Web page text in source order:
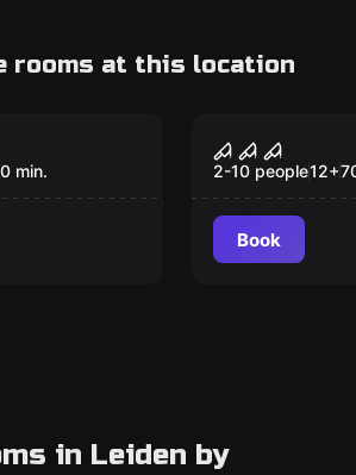
rooms at this location
min.
Sanctum
2-10 people12+
Book
in Leiden by